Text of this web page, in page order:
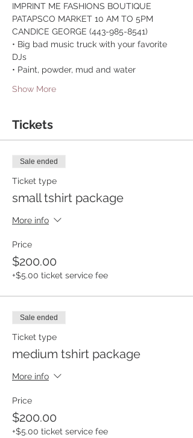
IMPRINT ME FASHIONS BOUTIQUE
PATAPSCO MARKET 10 AM TO 5PM
CANDICE GEORGE (443-985-8541)
• Big bad music truck with your favorite
DJs
• Paint, powder, mud and water
Show More
Tickets
Sale ended
Ticket type
small tshirt package
More info
Price
$200.00
+$5.00 ticket service fee
Sale ended
Ticket type
medium tshirt package
More info
Price
$200.00
+$5.00 ticket service fee